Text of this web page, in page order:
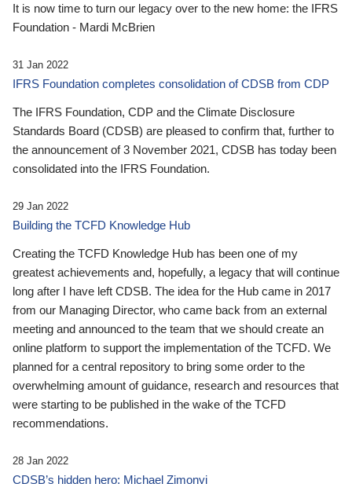
It is now time to turn our legacy over to the new home: the IFRS
Foundation - Mardi McBrien
31 Jan 2022
IFRS Foundation completes consolidation of CDSB from CDP
The IFRS Foundation, CDP and the Climate Disclosure
Standards Board (CDSB) are pleased to confirm that, further to
the announcement of 3 November 2021, CDSB has today been
consolidated into the IFRS Foundation.
29 Jan 2022
Building the TCFD Knowledge Hub
Creating the TCFD Knowledge Hub has been one of my
greatest achievements and, hopefully, a legacy that will continue
long after I have left CDSB. The idea for the Hub came in 2017
from our Managing Director, who came back from an external
meeting and announced to the team that we should create an
online platform to support the implementation of the TCFD. We
planned for a central repository to bring some order to the
overwhelming amount of guidance, research and resources that
were starting to be published in the wake of the TCFD
recommendations.
28 Jan 2022
CDSB’s hidden hero: Michael Zimonyi